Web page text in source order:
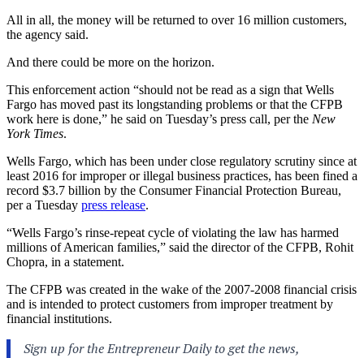
All in all, the money will be returned to over 16 million customers,
the agency said.
And there could be more on the horizon.
This enforcement action “should not be read as a sign that Wells
Fargo has moved past its longstanding problems or that the CFPB
work here is done,” he said on Tuesday’s press call, per the New
York Times.
Wells Fargo, which has been under close regulatory scrutiny since at
least 2016 for improper or illegal business practices, has been fined a
record $3.7 billion by the Consumer Financial Protection Bureau,
per a Tuesday press release.
“Wells Fargo’s rinse-repeat cycle of violating the law has harmed
millions of American families,” said the director of the CFPB, Rohit
Chopra, in a statement.
The CFPB was created in the wake of the 2007-2008 financial crisis
and is intended to protect customers from improper treatment by
financial institutions.